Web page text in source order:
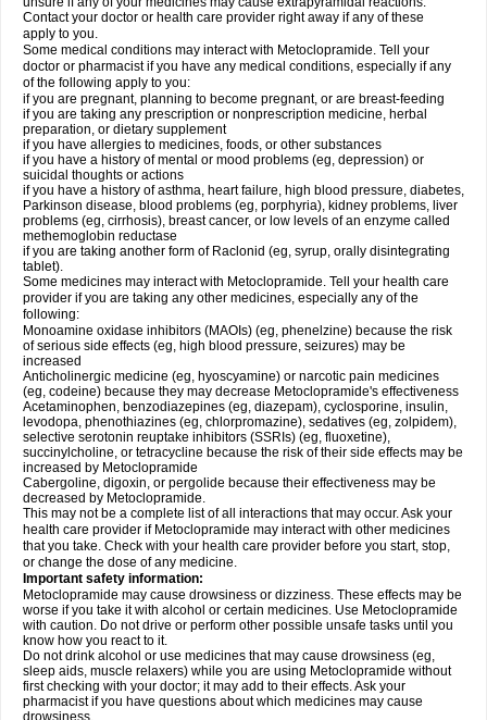
Contact your doctor or health care provider right away if any of these
apply to you.
Some medical conditions may interact with Metoclopramide. Tell your
doctor or pharmacist if you have any medical conditions, especially if any
of the following apply to you:
if you are pregnant, planning to become pregnant, or are breast-feeding
if you are taking any prescription or nonprescription medicine, herbal
preparation, or dietary supplement
if you have allergies to medicines, foods, or other substances
if you have a history of mental or mood problems (eg, depression) or
suicidal thoughts or actions
if you have a history of asthma, heart failure, high blood pressure, diabetes,
Parkinson disease, blood problems (eg, porphyria), kidney problems, liver
problems (eg, cirrhosis), breast cancer, or low levels of an enzyme called
methemoglobin reductase
if you are taking another form of Raclonid (eg, syrup, orally disintegrating
tablet).
Some medicines may interact with Metoclopramide. Tell your health care
provider if you are taking any other medicines, especially any of the
following:
Monoamine oxidase inhibitors (MAOIs) (eg, phenelzine) because the risk
of serious side effects (eg, high blood pressure, seizures) may be
increased
Anticholinergic medicine (eg, hyoscyamine) or narcotic pain medicines
(eg, codeine) because they may decrease Metoclopramide's effectiveness
Acetaminophen, benzodiazepines (eg, diazepam), cyclosporine, insulin,
levodopa, phenothiazines (eg, chlorpromazine), sedatives (eg, zolpidem),
selective serotonin reuptake inhibitors (SSRIs) (eg, fluoxetine),
succinylcholine, or tetracycline because the risk of their side effects may be
increased by Metoclopramide
Cabergoline, digoxin, or pergolide because their effectiveness may be
decreased by Metoclopramide.
This may not be a complete list of all interactions that may occur. Ask your
health care provider if Metoclopramide may interact with other medicines
that you take. Check with your health care provider before you start, stop,
or change the dose of any medicine.
Important safety information:
Metoclopramide may cause drowsiness or dizziness. These effects may be
worse if you take it with alcohol or certain medicines. Use Metoclopramide
with caution. Do not drive or perform other possible unsafe tasks until you
know how you react to it.
Do not drink alcohol or use medicines that may cause drowsiness (eg,
sleep aids, muscle relaxers) while you are using Metoclopramide without
first checking with your doctor; it may add to their effects. Ask your
pharmacist if you have questions about which medicines may cause
drowsiness.